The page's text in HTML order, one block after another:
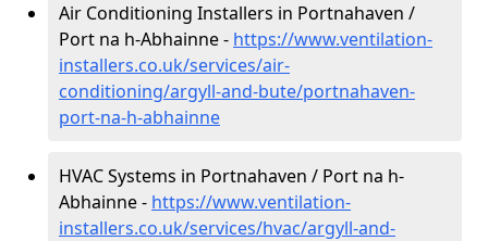
Air Conditioning Installers in Portnahaven /
Port na h-Abhainne - https://www.ventilation-
installers.co.uk/services/air-
conditioning/argyll-and-bute/portnahaven-
port-na-h-abhainne
HVAC Systems in Portnahaven / Port na h-
Abhainne - https://www.ventilation-
installers.co.uk/services/hvac/argyll-and-